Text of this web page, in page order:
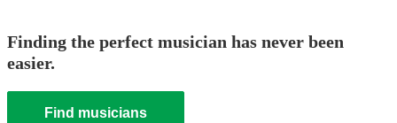
Finding the perfect musician has never been
easier.
Find musicians